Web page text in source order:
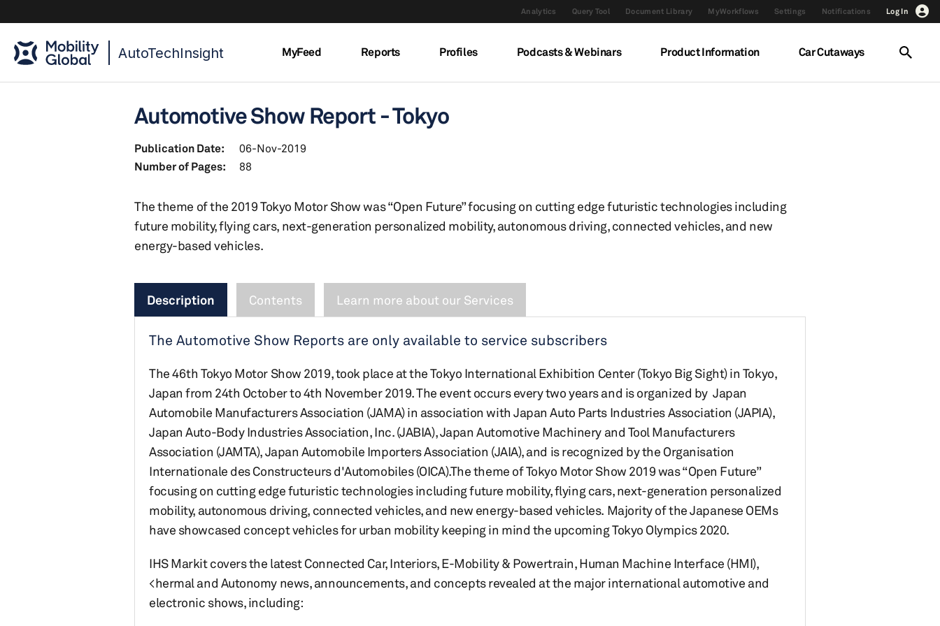
Analytics Query Tool Document Library MyWorkflows Settings Notifications Log In
AutoTechInsight MyFeed Reports Profiles Podcasts & Webinars Product Information Car Cutaways
Automotive Show Report - Tokyo
Publication Date:
06-Nov-2019
Number of Pages:
88
The theme of the 2019 Tokyo Motor Show was “Open Future” focusing on cutting edge futuristic technologies including
future mobility, flying cars, next-generation personalized mobility, autonomous driving, connected vehicles, and new
energy-based vehicles.
Description Contents Learn more about our Services
The Automotive Show Reports are only available to service subscribers
The 46th Tokyo Motor Show 2019, took place at the Tokyo International Exhibition Center (Tokyo Big Sight) in Tokyo,
Japan from 24th October to 4th November 2019. The event occurs every two years and is organized by Japan
Automobile Manufacturers Association (JAMA) in association with Japan Auto Parts Industries Association (JAPIA),
Japan Auto-Body Industries Association, Inc. (JABIA), Japan Automotive Machinery and Tool Manufacturers
Association (JAMTA), Japan Automobile Importers Association (JAIA), and is recognized by the Organisation
Internationale des Constructeurs d'Automobiles (OICA).The theme of Tokyo Motor Show 2019 was “Open Future”
focusing on cutting edge futuristic technologies including future mobility, flying cars, next-generation personalized
mobility, autonomous driving, connected vehicles, and new energy-based vehicles. Majority of the Japanese OEMs
have showcased concept vehicles for urban mobility keeping in mind the upcoming Tokyo Olympics 2020.
IHS Markit covers the latest Connected Car, Interiors, E-Mobility & Powertrain, Human Machine Interface (HMI),
<hermal and Autonomy news, announcements, and concepts revealed at the major international automotive and
electronic shows, including: